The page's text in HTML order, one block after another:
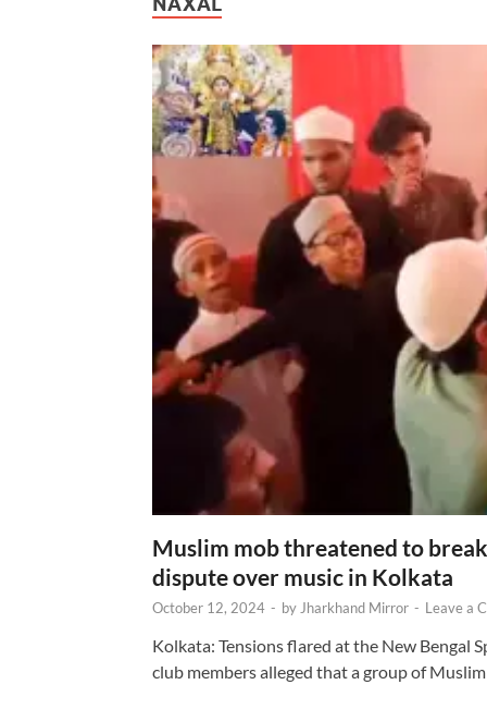
Muslim mob threatened to
dispute over music in Kolkata
October 12, 2024 - byJharkhand Mirror - Leave a
Kolkata: Tensions flared at the New Bengal
club members alleged that a group of